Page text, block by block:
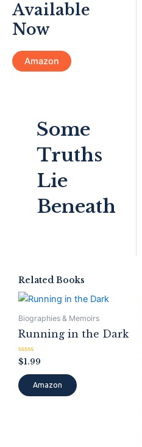
Available
Now
Amazon
Some
Truths
Lie
Beneath
Related Books
Biographies & Memoirs
Running in the Dark
Rated
0
out
of
5
$1.99
Amazon